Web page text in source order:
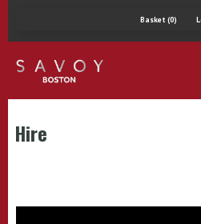
Basket (0)
Hire